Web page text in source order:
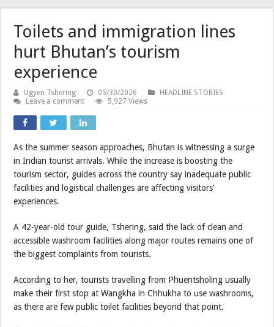
Toilets and immigration lines
hurt Bhutan’s tourism
experience
Ugyen Tshering 05/30/2026
HEADLINE STORIES
Leave a comment
5,927 Views
As the summer season approaches, Bhutan is witnessing a surge
in Indian tourist arrivals. While the increase is boosting the
tourism sector, guides across the country say inadequate public
facilities and logistical challenges are affecting visitors’
experiences.
A 42-year-old tour guide, Tshering, said the lack of clean and
accessible washroom facilities along major routes remains one of
the biggest complaints from tourists.
According to her, tourists travelling from Phuentsholing usually
make their first stop at Wangkha in Chhukha to use washrooms,
as there are few public toilet facilities beyond that point.